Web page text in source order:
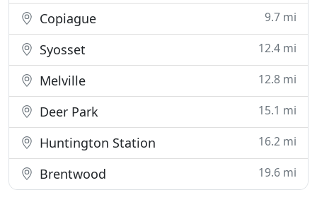
Copiague 9.7 mi
Syosset 12.4 mi
Melville 12.8 mi
Deer Park 15.1 mi
Huntington Station 16.2 mi
Brentwood 19.6 mi